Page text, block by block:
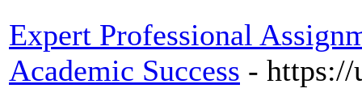
Expert Professional
Academic Success - https://